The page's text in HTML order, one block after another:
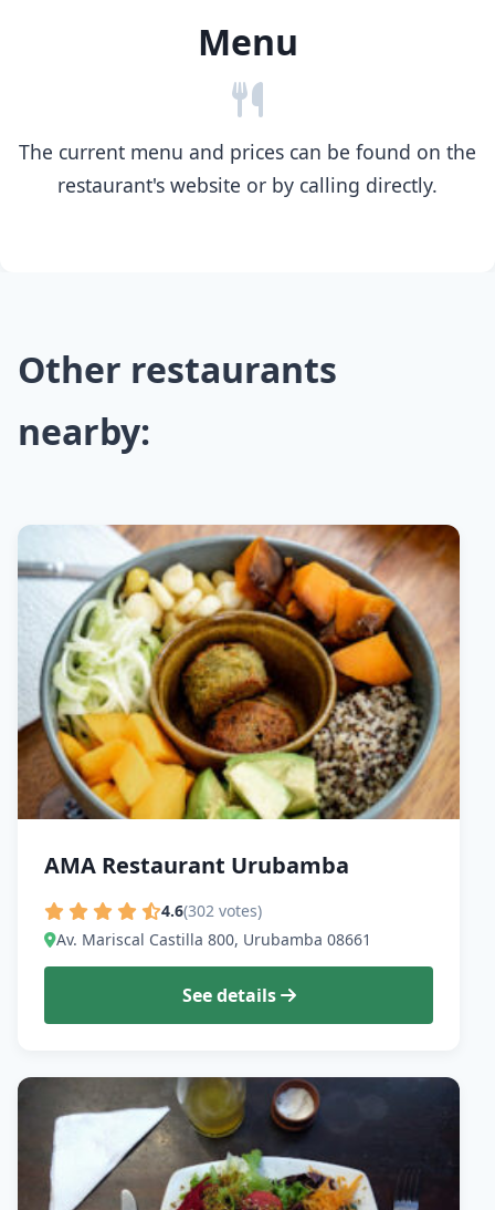
Menu
The current menu and prices can be found on the
restaurant's website or by calling directly.
Other restaurants
nearby:
AMA Restaurant Urubamba
4.6(302 votes)
Av. Mariscal Castilla 800, Urubamba 08661
See details